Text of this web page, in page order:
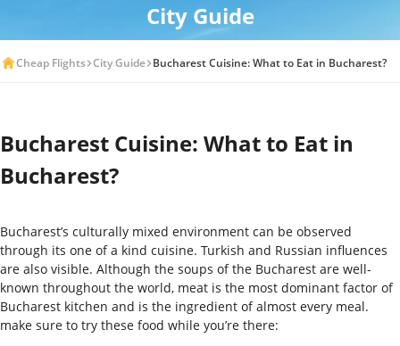
City Guide
Cheap Flights City Guide Bucharest Cuisine: What to Eat in Bucharest?
Bucharest Cuisine: What to Eat in
Bucharest?
Bucharest’s culturally mixed environment can be observed
through its one of a kind cuisine. Turkish and Russian influences
are also visible. Although the soups of the Bucharest are well-
known throughout the world, meat is the most dominant factor of
Bucharest kitchen and is the ingredient of almost every meal.
make sure to try these food while you’re there: